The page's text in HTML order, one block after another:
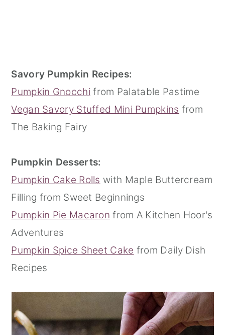
Savory Pumpkin Recipes:
Pumpkin Gnocchi from Palatable Pastime
Vegan Savory Stuffed Mini Pumpkins from
The Baking Fairy
Pumpkin Desserts:
Pumpkin Cake Rolls with Maple Buttercream
Filling from Sweet Beginnings
Pumpkin Pie Macaron from A Kitchen Hoor's
Adventures
Pumpkin Spice Sheet Cake from Daily Dish
Recipes